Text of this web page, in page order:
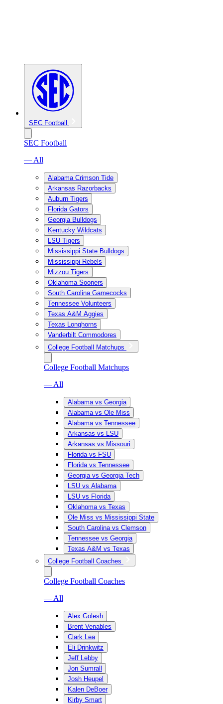
SEC Football
SEC Football
— All
Alabama Crimson Tide
Arkansas Razorbacks
Auburn Tigers
Florida Gators
Georgia Bulldogs
Kentucky Wildcats
LSU Tigers
Mississippi State Bulldogs
Mississippi Rebels
Mizzou Tigers
Oklahoma Sooners
South Carolina Gamecocks
Tennessee Volunteers
Texas A&M Aggies
Texas Longhorns
Vanderbilt Commodores
College Football Matchups
College Football Matchups
— All
Alabama vs Georgia
Alabama vs Ole Miss
Alabama vs Tennessee
Arkansas vs LSU
Arkansas vs Missouri
Florida vs FSU
Florida vs Tennessee
Georgia vs Georgia Tech
LSU vs Alabama
LSU vs Florida
Oklahoma vs Texas
Ole Miss vs Mississippi State
South Carolina vs Clemson
Tennessee vs Georgia
Texas A&M vs Texas
College Football Coaches
College Football Coaches
— All
Alex Golesh
Brent Venables
Clark Lea
Eli Drinkwitz
Jeff Lebby
Jon Sumrall
Josh Heupel
Kalen DeBoer
Kirby Smart